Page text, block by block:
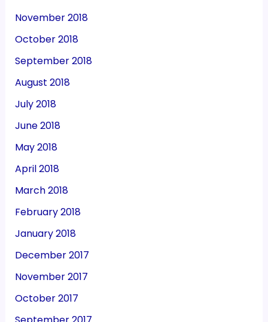
November 2018
October 2018
September 2018
August 2018
July 2018
June 2018
May 2018
April 2018
March 2018
February 2018
January 2018
December 2017
November 2017
October 2017